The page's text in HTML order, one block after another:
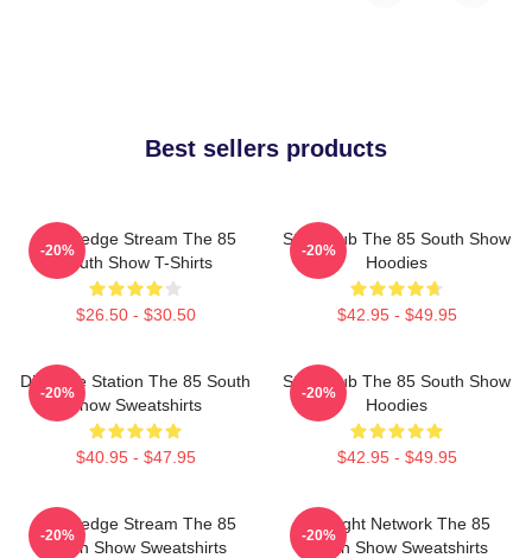
Best sellers products
Knowledge Stream The 85
South Show T-Shirts
$26.50 - $30.50
-20%
Story Hub The 85 South Show
Hoodies
$42.95 - $49.95
-20%
Dialogue Station The 85 South
Show Sweatshirts
$40.95 - $47.95
-20%
Story Hub The 85 South Show
Hoodies
$42.95 - $49.95
-20%
Knowledge Stream The 85
South Show Sweatshirts
-20%
Thought Network The 85
South Show Sweatshirts
-20%